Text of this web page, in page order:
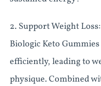
2. Support Weight
Biologic Keto
efficiently, leading to
physique. Combined